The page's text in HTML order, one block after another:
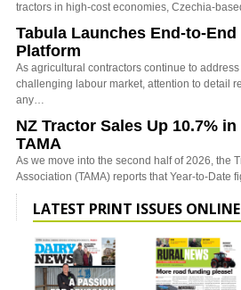
tractors in high-cost economies, Czechia-
Tabula Launches End-to-
Platform
As agricultural contractors continue to
challenging labour market, attention to detail
any…
NZ Tractor Sales Up 10.7%
TAMA
As we move into the second half of 2026, the
Association (TAMA) reports that Year-to-Date
LATEST PRINT ISSUES ONLINE